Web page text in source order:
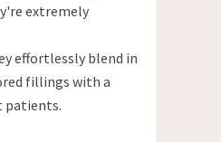
extremely
effortlessly blend in
fillings with a
patients.